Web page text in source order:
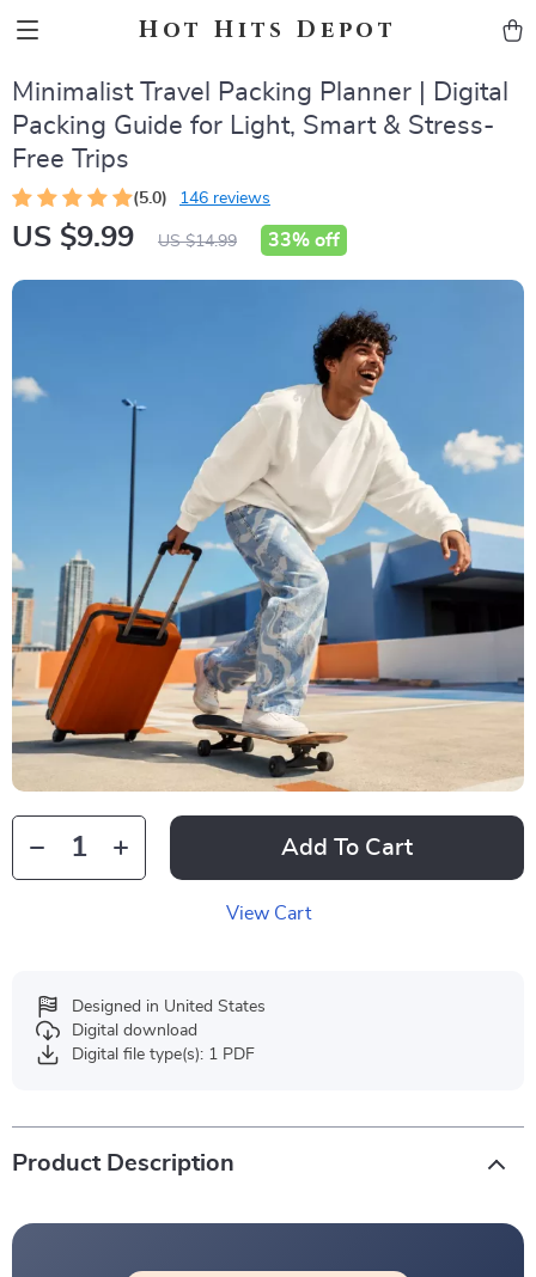
Hot Hits Depot
Minimalist Travel Packing Planner | Digital
Packing Guide for Light, Smart & Stress-
Free Trips
(5.0) 146 reviews
US $9.99 US $14.99 33% off
Add To Cart
View Cart
Designed in United States
Digital download
Digital file type(s): 1 PDF
Product Description